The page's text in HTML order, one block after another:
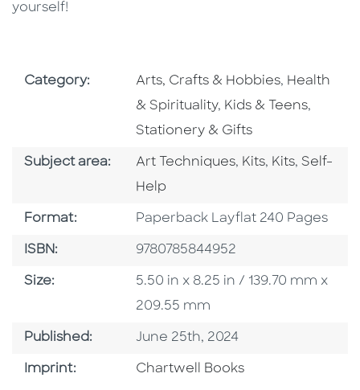
yourself!
Category: Go To Subject Area
Arts, Crafts & Hobbies, Go To
Health
& Spirituality, Go To Subject Area
Kids & Teens,
Stationery & Gifts
Subject area: Go To Category
Art Techniques, Go To Category
Kits, Go To
Kits,Go To
Self-
Help
Format: Format
Paperback Layflat 240 Pages
ISBN: ISBN
9780785844952
Size: Size
5.50 in x 8.25 in / 139.70 mm x
209.55 mm
Published: Published Date
June 25th, 2024
Imprint: Go To Imprint
Chartwell Books